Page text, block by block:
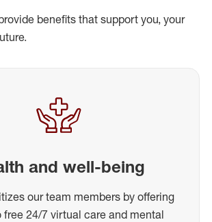
benefits that support you, your
and well-being
our team members by offering
free 24/7 virtual care and mental